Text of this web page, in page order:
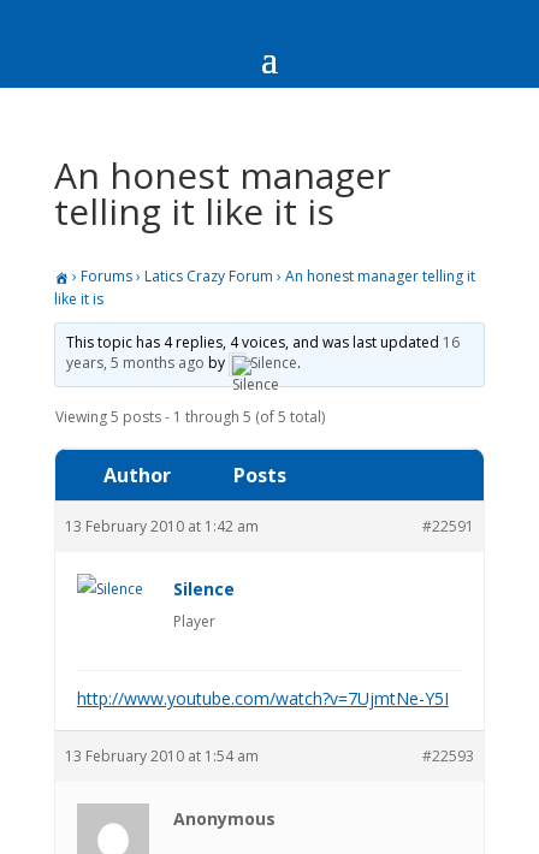
An honest manager
telling it like it is
› Forums› Latics Crazy Forum › An honest manager telling it
like it is
This topic has 4 replies, 4 voices, and was last updated 16
years, 5 months ago by Silence.
Viewing 5 posts - 1 through 5 (of 5 total)
Author Posts
13 February 2010 at 1:42 am #22591
Silence
Player
http://www.youtube.com/watch?v=7UjmtNe-Y5I
13 February 2010 at 1:54 am #22593
Anonymous